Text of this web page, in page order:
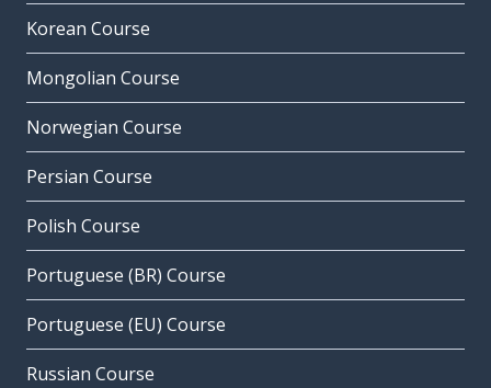
Korean Course
Mongolian Course
Norwegian Course
Persian Course
Polish Course
Portuguese (BR) Course
Portuguese (EU) Course
Russian Course